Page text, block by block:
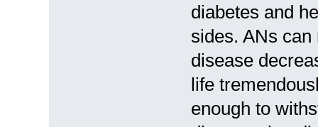
diabetes and
sides. ANs
disease
life
enough to